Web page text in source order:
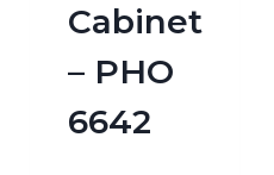
Cabinet
– PHO
6642